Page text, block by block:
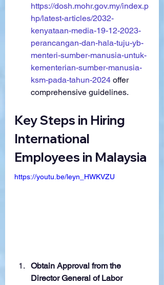
https://dosh.mohr.gov.my/index.p
hp/latest-articles/2032-
kenyataan-media-19-12-2023-
perancangan-dan-hala-tuju-yb-
menteri-sumber-manusia-untuk-
kementerian-sumber-manusia-
ksm-pada-tahun-2024 offer
comprehensive guidelines.
Key Steps in Hiring
International
Employees in Malaysia
https://youtu.be/leyn_HWKVZU
Obtain Approval from the
Director General of Labor